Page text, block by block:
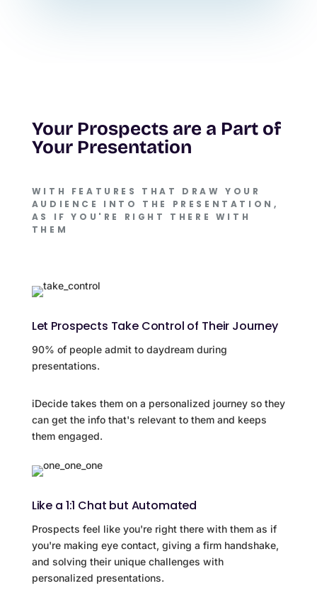
Your Prospects are a Part of
Your Presentation
WITH FEATURES THAT DRAW YOUR
AUDIENCE INTO THE PRESENTATION,
AS IF YOU'RE RIGHT THERE WITH
THEM
Let Prospects Take Control of Their Journey
90% of people admit to daydream during
presentations.
iDecide takes them on a personalized journey so they
can get the info that's relevant to them and keeps
them engaged.
Like a 1:1 Chat but Automated
Prospects feel like you're right there with them as if
you're making eye contact, giving a firm handshake,
and solving their unique challenges with
personalized presentations.